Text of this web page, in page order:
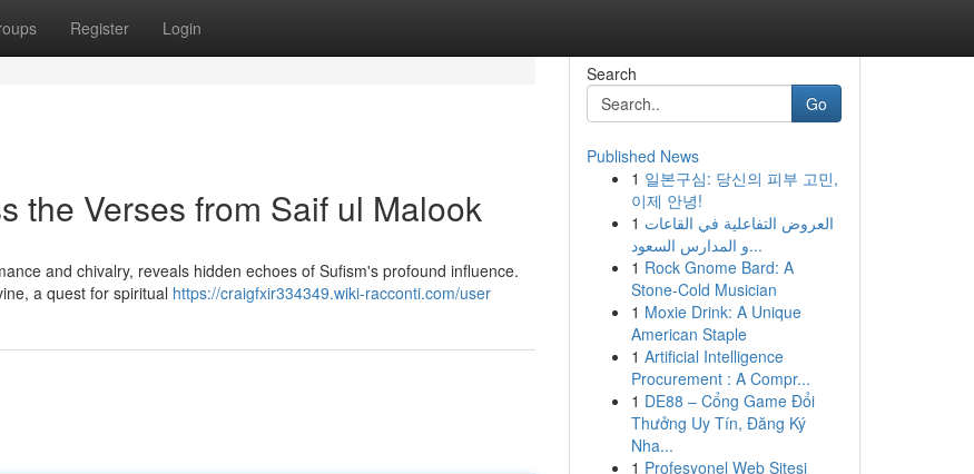
Register Login
the Verses from Saif ul Malook
and chivalry, reveals hidden echoes of Sufism's profound influence.
a quest for spiritual https://craigfxir334349.wiki-racconti.com/user
Search
Go
Published News
1 일본구심: 당신의 피부 고민,
이제 안녕!
1 العروض التفاعلية في القاعات
و المدارس السعود...
1 Rock Gnome Bard: A
Stone-Cold Musician
1 Moxie Drink: A Unique
American Staple
1 Artificial Intelligence
Procurement : A Compr...
1 DE88 – Cổng Game Đổi
Thưởng Uy Tín, Đăng Ký
Nha...
1 Profesyonel Web Sitesi